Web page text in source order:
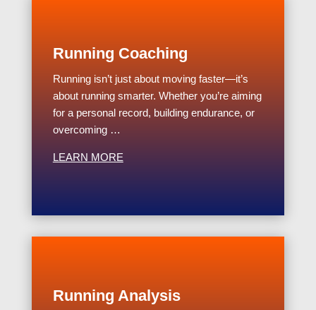
Running Coaching
Running isn’t just about moving faster—it’s
about running smarter. Whether you’re aiming
for a personal record, building endurance, or
overcoming …
LEARN MORE
Running Analysis